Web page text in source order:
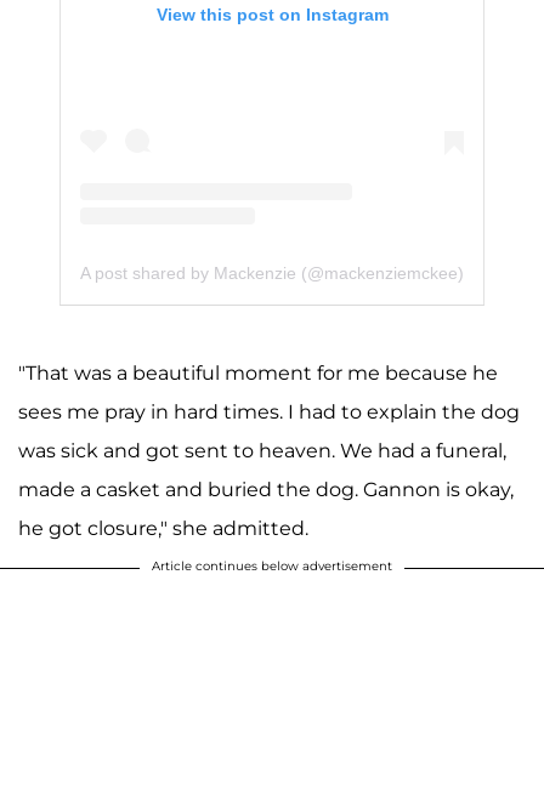
View this post on Instagram
A post shared by Mackenzie (@mackenziemckee)
"That was a beautiful moment for me because he
sees me pray in hard times. I had to explain the dog
was sick and got sent to heaven. We had a funeral,
made a casket and buried the dog. Gannon is okay,
he got closure," she admitted.
Article continues below advertisement